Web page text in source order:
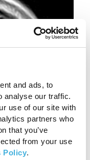
and ads, to
analyse our traffic.
use of our site with
partners who
that you’ve
from your use
Policy.